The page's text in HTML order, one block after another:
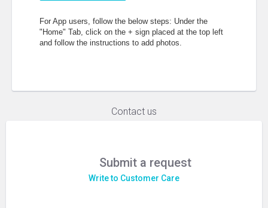
For App users, follow the below steps: Under the
"Home" Tab, click on the + sign placed at the top left
and follow the instructions to add photos.
Contact us
Submit a request
Write to Customer Care